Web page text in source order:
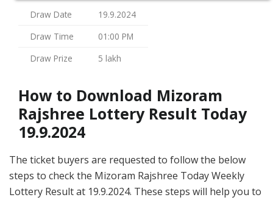
Draw Date
19.9.2024
Draw Time
01:00 PM
Draw Prize
5 lakh
How to Download Mizoram
Rajshree Lottery Result Today
19.9.2024
The ticket buyers are requested to follow the below
steps to check the Mizoram Rajshree Today Weekly
Lottery Result at 19.9.2024. These steps will help you to